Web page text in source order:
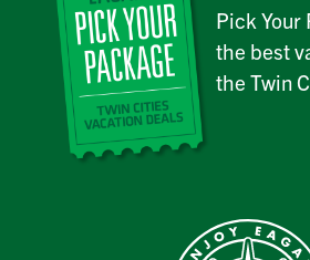
Pick Your
the best
the Twin